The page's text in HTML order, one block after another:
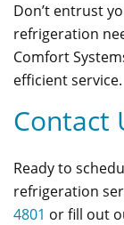
Don’t entrust
refrigeration
Comfort
efficient service.
Contact
Ready to
refrigeration
4801 or fill out